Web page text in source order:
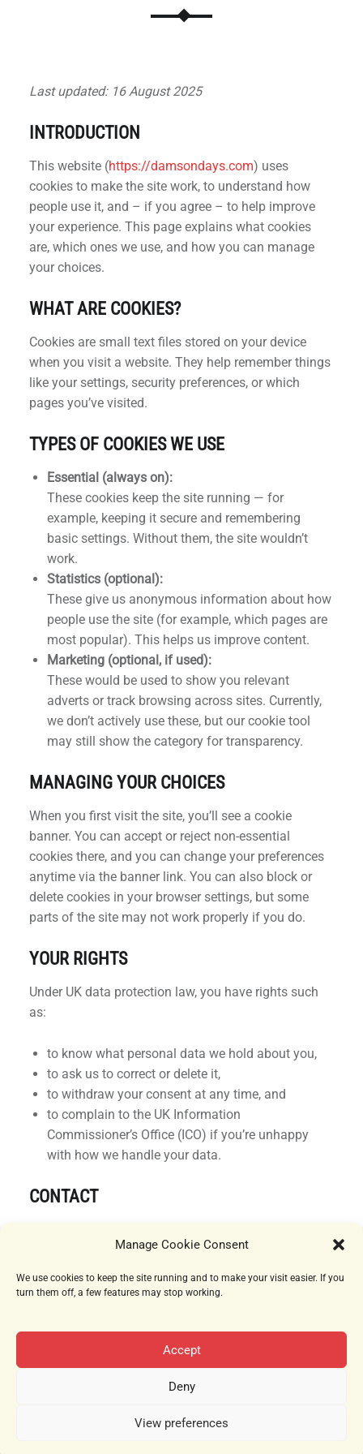
Manage Cookie Consent
We use cookies to keep the site running and to make your visit easier. If you
turn them off, a few features may stop working.
Accept
Deny
View preferences
Last updated: 16 August 2025
INTRODUCTION
This website (https://damsondays.com) uses
cookies to make the site work, to understand how
people use it, and – if you agree – to help improve
your experience. This page explains what cookies
are, which ones we use, and how you can manage
your choices.
WHAT ARE COOKIES?
Cookies are small text files stored on your device
when you visit a website. They help remember things
like your settings, security preferences, or which
pages you’ve visited.
TYPES OF COOKIES WE USE
Essential (always on):
These cookies keep the site running — for
example, keeping it secure and remembering
basic settings. Without them, the site wouldn’t
work.
Statistics (optional):
These give us anonymous information about how
people use the site (for example, which pages are
most popular). This helps us improve content.
Marketing (optional, if used):
These would be used to show you relevant
adverts or track browsing across sites. Currently,
we don’t actively use these, but our cookie tool
may still show the category for transparency.
MANAGING YOUR CHOICES
When you first visit the site, you’ll see a cookie
banner. You can accept or reject non-essential
cookies there, and you can change your preferences
anytime via the banner link. You can also block or
delete cookies in your browser settings, but some
parts of the site may not work properly if you do.
YOUR RIGHTS
Under UK data protection law, you have rights such
as:
to know what personal data we hold about you,
to ask us to correct or delete it,
to withdraw your consent at any time, and
to complain to the UK Information
Commissioner’s Office (ICO) if you’re unhappy
with how we handle your data.
CONTACT
Damson Days
Email:privacy@damsondays.com